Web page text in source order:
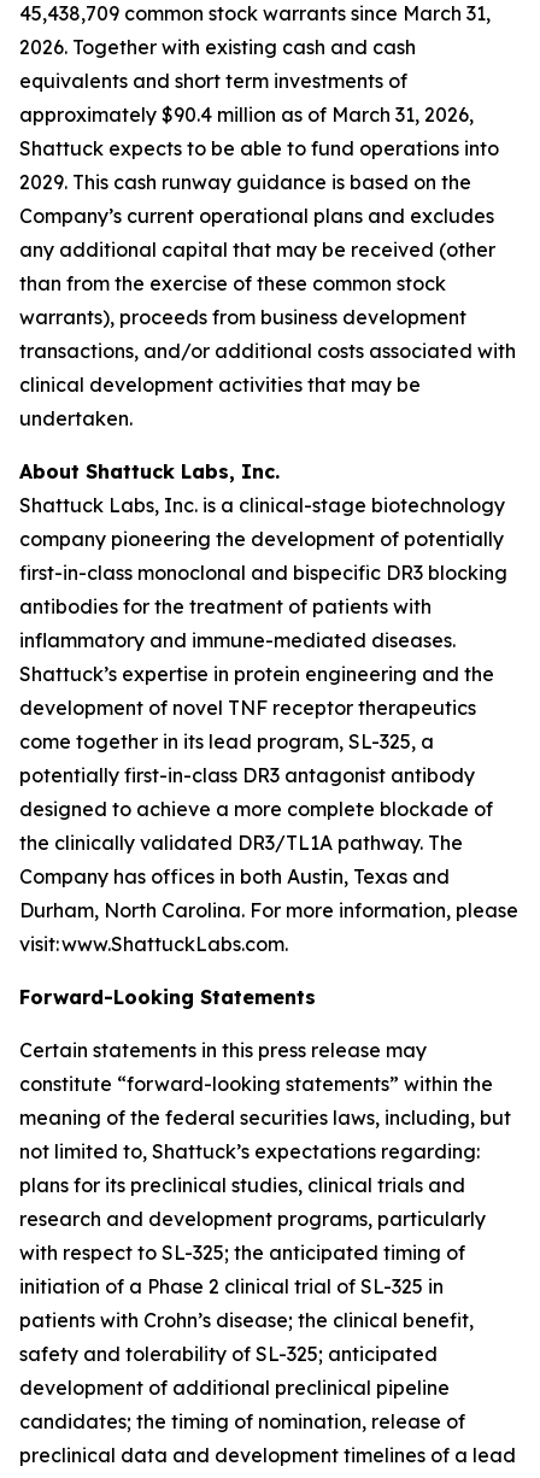
45,438,709 common stock warrants since March 31,
2026. Together with existing cash and cash
equivalents and short term investments of
approximately $90.4 million as of March 31, 2026,
Shattuck expects to be able to fund operations into
2029. This cash runway guidance is based on the
Company’s current operational plans and excludes
any additional capital that may be received (other
than from the exercise of these common stock
warrants), proceeds from business development
transactions, and/or additional costs associated with
clinical development activities that may be
undertaken.
About Shattuck Labs, Inc.
Shattuck Labs, Inc. is a clinical-stage biotechnology
company pioneering the development of potentially
first-in-class monoclonal and bispecific DR3 blocking
antibodies for the treatment of patients with
inflammatory and immune-mediated diseases.
Shattuck’s expertise in protein engineering and the
development of novel TNF receptor therapeutics
come together in its lead program, SL-325, a
potentially first-in-class DR3 antagonist antibody
designed to achieve a more complete blockade of
the clinically validated DR3/TL1A pathway. The
Company has offices in both Austin, Texas and
Durham, North Carolina. For more information, please
visit: www.ShattuckLabs.com.
Forward-Looking Statements
Certain statements in this press release may
constitute “forward-looking statements” within the
meaning of the federal securities laws, including, but
not limited to, Shattuck’s expectations regarding:
plans for its preclinical studies, clinical trials and
research and development programs, particularly
with respect to SL-325; the anticipated timing of
initiation of a Phase 2 clinical trial of SL-325 in
patients with Crohn’s disease; the clinical benefit,
safety and tolerability of SL-325; anticipated
development of additional preclinical pipeline
candidates; the timing of nomination, release of
preclinical data and development timelines of a lead